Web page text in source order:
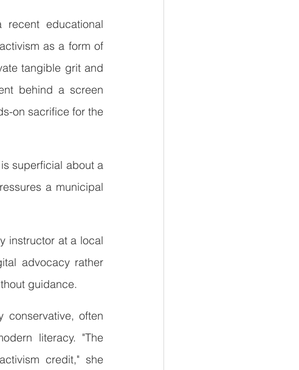
educational
as a form of
tangible grit and
behind a screen
on sacrifice for the
superficial about a
a municipal
instructor at a local
advocacy rather
guidance.
conservative, often
literacy. "The
credit," she